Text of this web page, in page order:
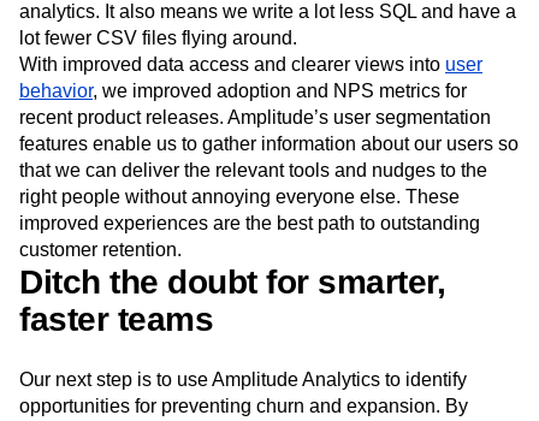
analytics. It also means we write a lot less SQL and have a
lot fewer CSV files flying around.
With improved data access and clearer views into user
behavior, we improved adoption and NPS metrics for
recent product releases. Amplitude’s user segmentation
features enable us to gather information about our users so
that we can deliver the relevant tools and nudges to the
right people without annoying everyone else. These
improved experiences are the best path to outstanding
customer retention.
Ditch the doubt for smarter,
faster teams
Our next step is to use Amplitude Analytics to identify
opportunities for preventing churn and expansion. By